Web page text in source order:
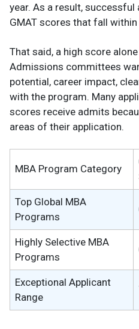
year. As a result,
GMAT scores that fall
That said, a high score
Admissions committees
potential, career impact,
with the program. Many
scores receive admits
areas of their application.
MBA Program Category
Top Global MBA
Programs
Highly Selective MBA
Programs
Exceptional Applicant
Range